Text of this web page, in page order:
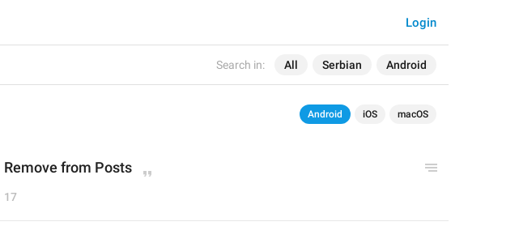
Search in: All Serbian Android
Login
Android iOS macOS
Remove from Posts
17